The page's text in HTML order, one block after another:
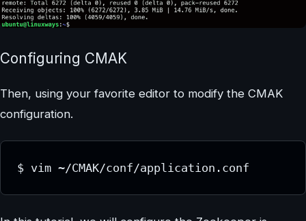
Configuring CMAK
Then, using your favorite editor to modify the CMAK
configuration.
$ vim ~/CMAK/conf/application.conf